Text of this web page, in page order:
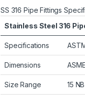
SS 316 Pipe Fittings
Stainless Steel 316
Specifications
Dimensions
Size Range 15